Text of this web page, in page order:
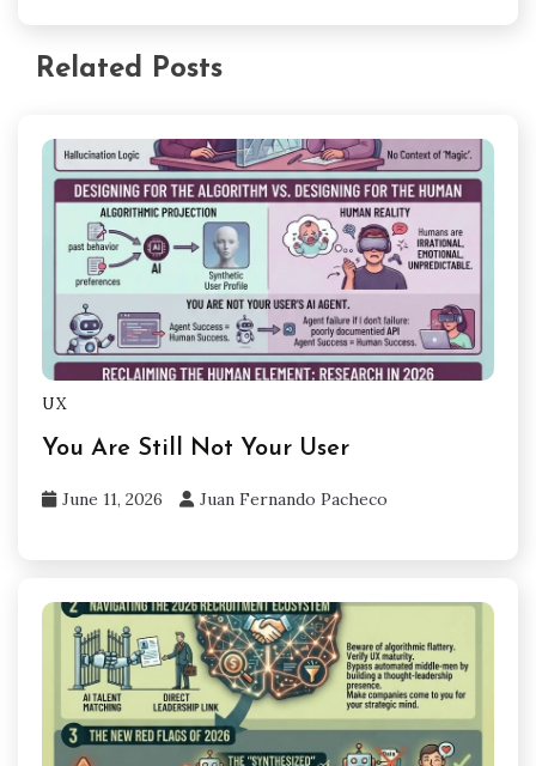
Related Posts
UX
You Are Still Not Your User
June 11, 2026 Juan Fernando Pacheco